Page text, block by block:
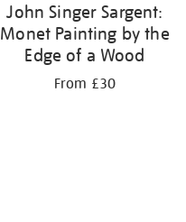
John Singer Sargent:
Monet Painting by the
Edge of a Wood
From £30